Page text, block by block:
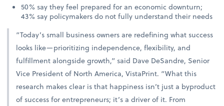
50% say they feel prepared for an economic downturn;
43% say policymakers do not fully understand their needs
“Today’s small business owners are redefining what success
looks like—prioritizing independence, flexibility, and
fulfillment alongside growth,” said Dave DeSandre, Senior
Vice President of North America, VistaPrint. “What this
research makes clear is that happiness isn’t just a byproduct
of success for entrepreneurs; it’s a driver of it. From